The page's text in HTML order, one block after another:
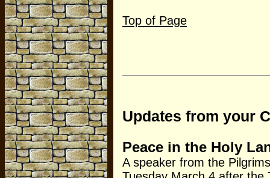
Top of Page
Updates from your
Peace in the Holy
A speaker from the